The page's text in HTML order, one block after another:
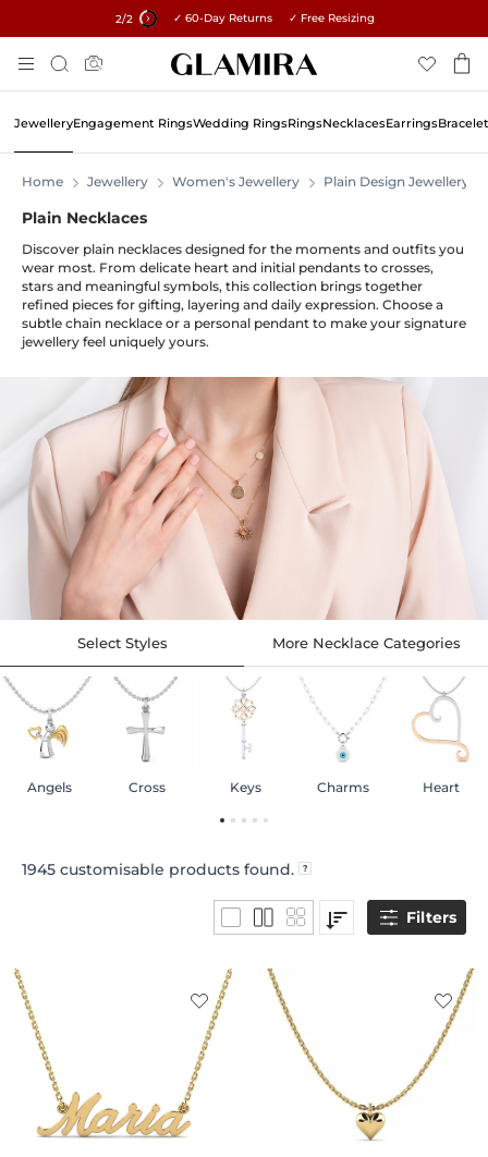
2/2 15% on all orders →
✓ 60-Day Returns ✓ Free Resizing
To
Content
Search
JewelleryEngagement RingsWedding RingsRingsNecklacesEarrings
Home Jewellery Women's Jewellery Plain Design Jewellery
Plain Necklaces
Discover plain necklaces designed for the moments and outfits you
wear most. From delicate heart and initial pendants to crosses,
stars and meaningful symbols, this collection brings together
refined pieces for gifting, layering and daily expression. Choose a
subtle chain necklace or a personal pendant to make your signature
jewellery feel uniquely yours.
Select Styles
Angels Cross Keys Charms Heart
More Necklace Categories
1945 customisable products found.
Filters